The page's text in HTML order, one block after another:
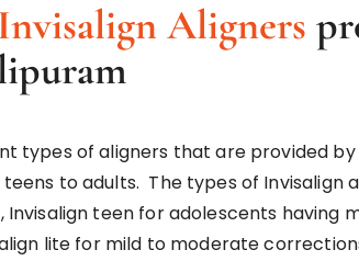
Aligners
types of aligners that are provided
to adults. The types of Invisalign
Invisalign teen for adolescents having
lite for mild to moderate